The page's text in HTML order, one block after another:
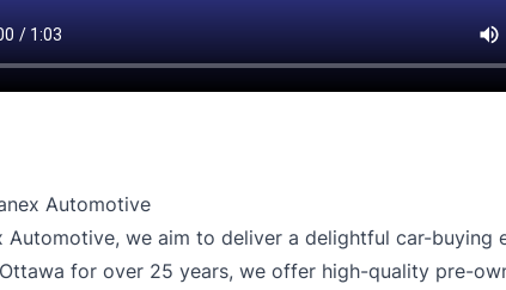
Automotive
Automotive, we aim to deliver a delightful car-buying
for over 25 years, we offer high-quality pre-